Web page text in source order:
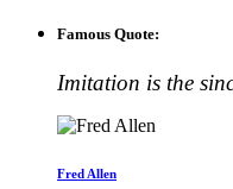
Famous Quote:
Imitation is the
Fred Allen